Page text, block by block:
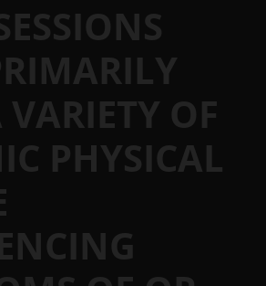
OF
PHYSICAL